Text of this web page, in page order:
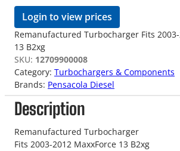
Login to view prices
Remanufactured Turbocharger Fits
13 B2xg
SKU: 12709900008
Category: Turbochargers & Components
Brands: Pensacola Diesel
Description
Remanufactured Turbocharger
Fits 2003-2012 MaxxForce 13 B2xg